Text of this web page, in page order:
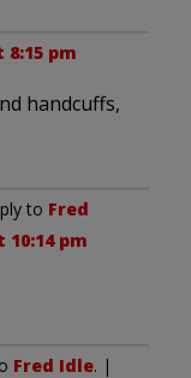
8:15 pm
handcuffs,
to Fred
10:14 pm
Fred Idle. |